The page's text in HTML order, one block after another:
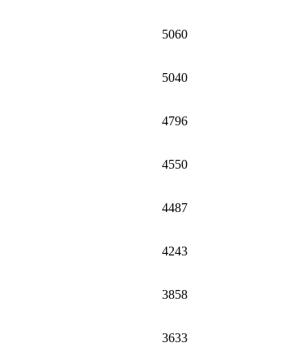
5060
5040
4796
4550
4487
4243
3858
3633